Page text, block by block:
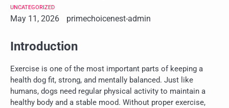
UNCATEGORIZED
May 11, 2026 primechoicenest-admin
Introduction
Exercise is one of the most important parts of keeping a
health dog fit, strong, and mentally balanced. Just like
humans, dogs need regular physical activity to maintain a
healthy body and a stable mood. Without proper exercise,